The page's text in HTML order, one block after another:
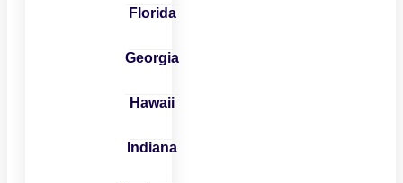
Florida
Georgia
Hawaii
Indiana